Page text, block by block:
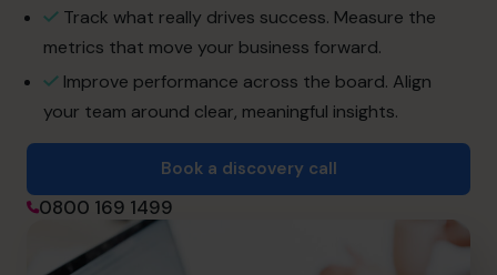
0800 169 1499
hello@cfocentre.com
Track what really drives success. Measure the
metrics that move your business forward.
Improve performance across the board. Align
your team around clear, meaningful insights.
Book a discovery call
0800 169 1499